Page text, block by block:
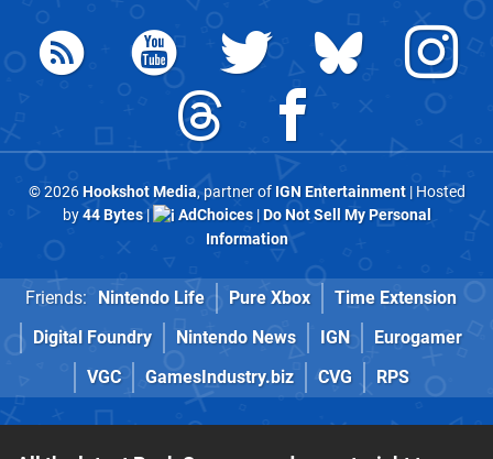
© 2026Hookshot Media, partner of IGN Entertainment| Hosted
by44 Bytes| AdChoices|Do Not Sell My Personal
Information
Friends: Nintendo Life Pure Xbox
Time Extension
Digital Foundry
Nintendo News IGN
Eurogamer
VGC
GamesIndustry.biz CVG RPS